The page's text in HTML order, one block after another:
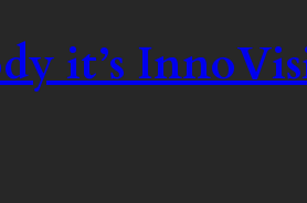
it’s